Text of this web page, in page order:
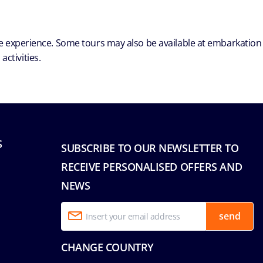
Some tours may also be available at embarkation
SUBSCRIBE TO OUR NEWSLETTER TO
RECEIVE PERSONALISED OFFERS AND
NEWS
send
CHANGE COUNTRY